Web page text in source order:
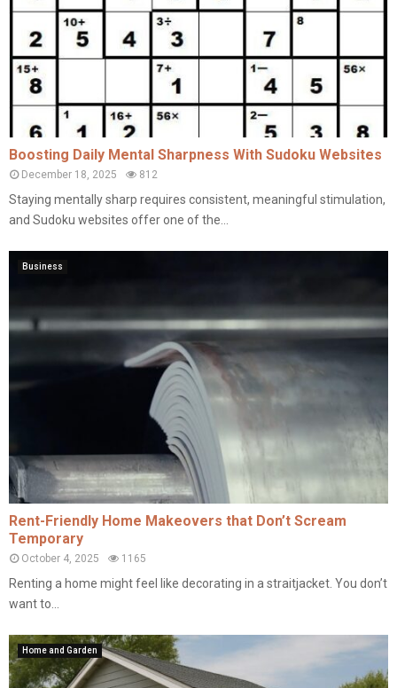
Boosting Daily Mental Sharpness With Sudoku Websites
December 18, 2025 812
Staying mentally sharp requires consistent, meaningful stimulation,
and Sudoku websites offer one of the...
Business
Rent-Friendly Home Makeovers that Don’t Scream
Temporary
October 4, 2025 1165
Renting a home might feel like decorating in a straitjacket. You don’t
want to...
Home and Garden